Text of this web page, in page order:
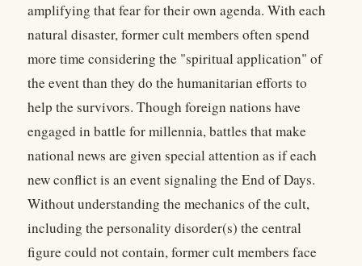
amplifying that fear for their own agenda. With each
natural disaster, former cult members often spend
more time considering the "spiritual application" of
the event than they do the humanitarian efforts to
help the survivors. Though foreign nations have
engaged in battle for millennia, battles that make
national news are given special attention as if each
new conflict is an event signaling the End of Days.
Without understanding the mechanics of the cult,
including the personality disorder(s) the central
figure could not contain, former cult members face